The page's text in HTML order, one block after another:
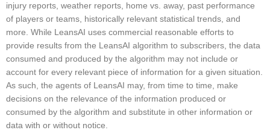
injury reports, weather reports, home vs. away, past performance
of players or teams, historically relevant statistical trends, and
more. While LeansAI uses commercial reasonable efforts to
provide results from the LeansAI algorithm to subscribers, the data
consumed and produced by the algorithm may not include or
account for every relevant piece of information for a given situation.
As such, the agents of LeansAI may, from time to time, make
decisions on the relevance of the information produced or
consumed by the algorithm and substitute in other information or
data with or without notice.